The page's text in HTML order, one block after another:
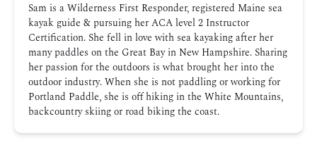
Sam is a Wilderness First Responder, registered Maine sea
kayak guide & pursuing her ACA level 2 Instructor
Certification. She fell in love with sea kayaking after her
many paddles on the Great Bay in New Hampshire. Sharing
her passion for the outdoors is what brought her into the
outdoor industry. When she is not paddling or working for
Portland Paddle, she is off hiking in the White Mountains,
backcountry skiing or road biking the coast.